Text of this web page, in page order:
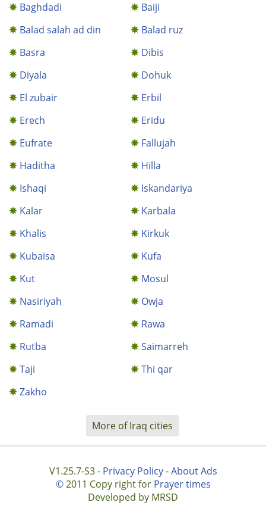
Baghdadi
Baiji
Balad salah ad din
Balad ruz
Basra
Dibis
Diyala
Dohuk
El zubair
Erbil
Erech
Eridu
Eufrate
Fallujah
Haditha
Hilla
Ishaqi
Iskandariya
Kalar
Karbala
Khalis
Kirkuk
Kubaisa
Kufa
Kut
Mosul
Nasiriyah
Owja
Ramadi
Rawa
Rutba
Saimarreh
Taji
Thi qar
Zakho
More of Iraq cities
V1.25.7-S3 - Privacy Policy-About Ads
©2011 Copy right for Prayer times
Developed by MRSD